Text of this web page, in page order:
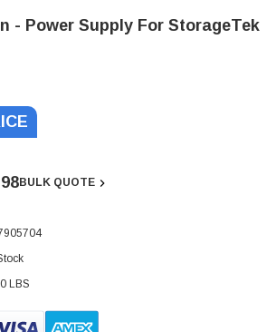
- Power Supply For StorageTek
BULK QUOTE
LBS